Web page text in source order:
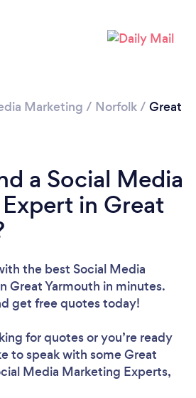
Marketing / Norfolk/ Great
a Social Media
in Great
the best Social Media
Great Yarmouth in minutes.
get free quotes today!
for quotes or you’re ready
to speak with some Great
Media Marketing Experts,